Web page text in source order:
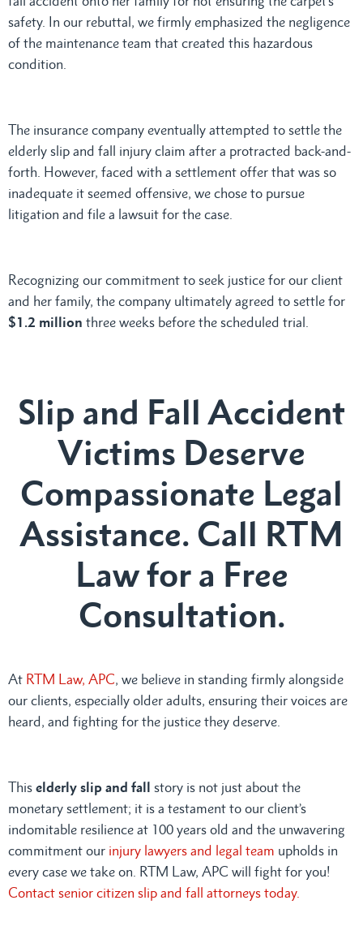
safety. In our rebuttal, we firmly emphasized the negligence
of the maintenance team that created this hazardous
condition.
The insurance company eventually attempted to settle the
elderly slip and fall injury claim after a protracted back-and-
forth. However, faced with a settlement offer that was so
inadequate it seemed offensive, we chose to pursue
litigation and file a lawsuit for the case.
Recognizing our commitment to seek justice for our client
and her family, the company ultimately agreed to settle for
$1.2 million three weeks before the scheduled trial.
Slip and Fall Accident
Victims Deserve
Compassionate Legal
Assistance. Call RTM
Law for a Free
Consultation.
At RTM Law, APC, we believe in standing firmly alongside
our clients, especially older adults, ensuring their voices are
heard, and fighting for the justice they deserve.
This elderly slip and fall story is not just about the
monetary settlement; it is a testament to our client’s
indomitable resilience at 100 years old and the unwavering
commitment our injury lawyers and legal team upholds in
every case we take on. RTM Law, APC will fight for you!
Contact senior citizen slip and fall attorneys today.